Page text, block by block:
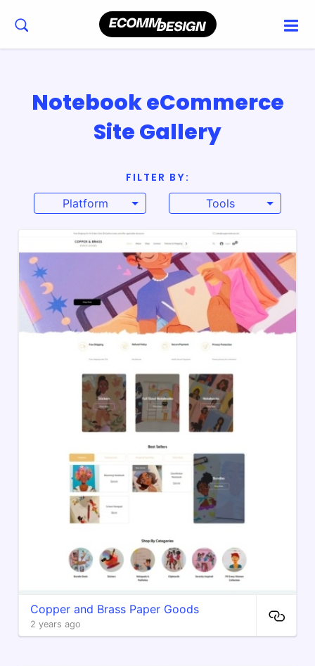
Notebook eCommerce
Site Gallery
FILTER BY:
Platform
Tools
Copper and Brass Paper Goods
2 years ago